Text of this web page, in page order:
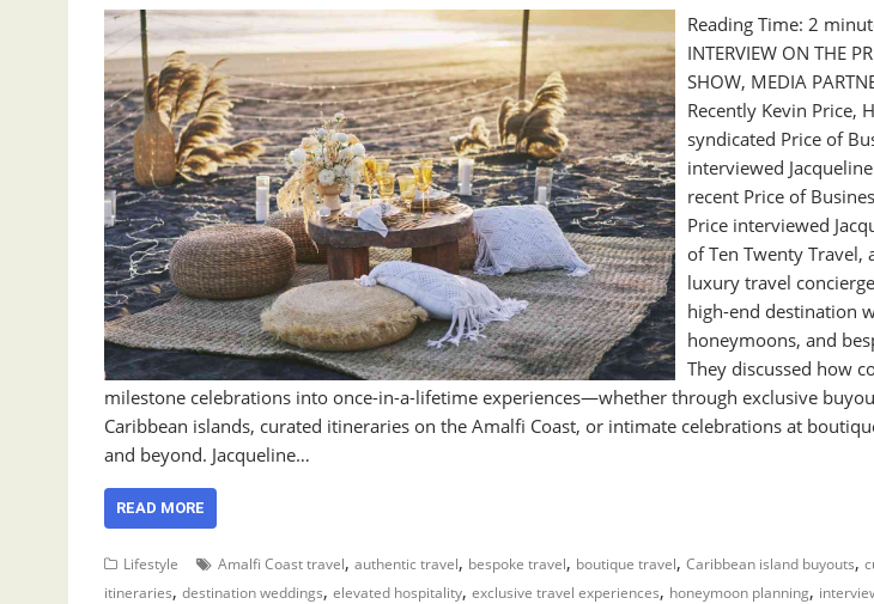
Reading Time:2
INTERVIEW ON THE
SHOW, MEDIA
Recently Kevin Price,
syndicated Price of
interviewed
recent Price of
Price interviewed
of Ten Twenty Travel,
luxury travel
high-end destination
honeymoons, and
They discussed how
milestone celebrations into once-in-a-lifetime experiences—whether through exclusive
Caribbean islands, curated itineraries on the Amalfi Coast, or intimate celebrations at
and beyond. Jacqueline…
READ MORE
Lifestyle Amalfi Coast travel, authentic travel, bespoke travel, boutique travel, Caribbean island buyouts,
itineraries, destination weddings, elevated hospitality, exclusive travel experiences, honeymoon planning,